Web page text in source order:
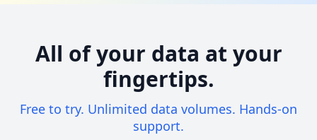
All of your data at your
fingertips.
Free to try. Unlimited data volumes. Hands-on
support.